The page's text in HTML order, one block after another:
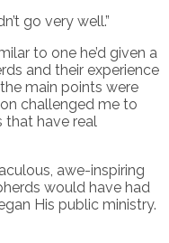
go very well.”
to one he’d given a
and their experience
main points were
challenged me to
that have real
awe-inspiring
would have had
His public ministry.